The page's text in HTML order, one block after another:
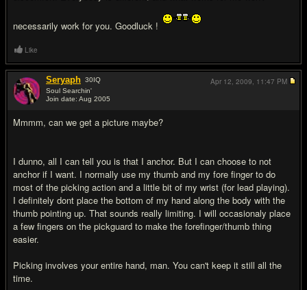
necessarily work for you. Goodluck !
Like
Seryaph 30IQ
Soul Searchin'
Join date: Aug 2005
Mmmm, can we get a picture maybe?
I dunno, all I can tell you is that I anchor. But I can choose to not
anchor if I want. I normally use my thumb and my fore finger to do
most of the picking action and a little bit of my wrist (for lead playing).
I definitely dont place the bottom of my hand along the body with the
thumb pointing up. That sounds really limiting. I will occasionaly place
a few fingers on the pickguard to make the forefinger/thumb thing
easier.
Picking involves your entire hand, man. You can't keep it still all the
time.
Apr 12, 2009, 11:47 PM